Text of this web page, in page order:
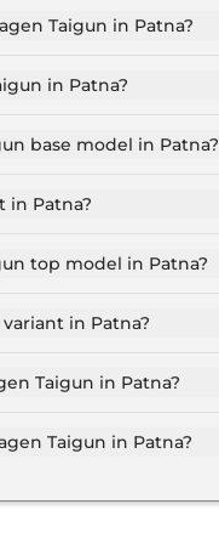
Taigun in Patna?
in Patna?
base model in Patna?
in Patna?
top model in Patna?
in Patna?
Taigun in Patna?
Taigun in Patna?